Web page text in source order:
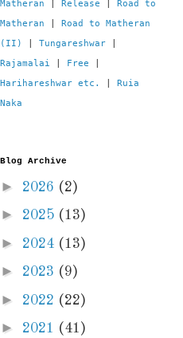
Matheran
Release
Road to
Matheran
Road to Matheran
(II)
Tungareshwar
Rajamalai
Free
Harihareshwar etc.
Ruia
Naka
Blog Archive
► 2026 (2)
► 2025 (13)
► 2024 (13)
► 2023 (9)
► 2022 (22)
► 2021 (41)